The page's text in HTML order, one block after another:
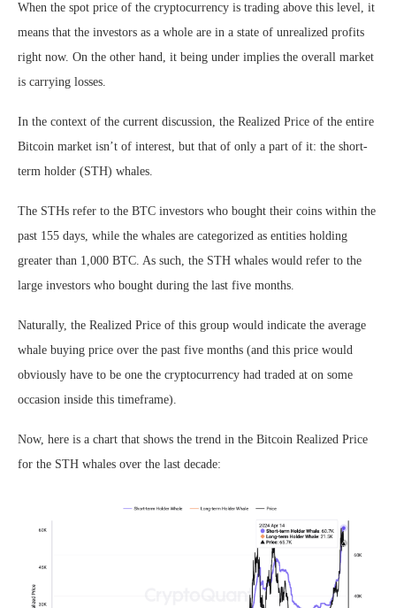
When the spot price of the cryptocurrency is trading above this level, it
means that the investors as a whole are in a state of unrealized profits
right now. On the other hand, it being under implies the overall market
is carrying losses.
In the context of the current discussion, the Realized Price of the entire
Bitcoin market isn’t of interest, but that of only a part of it: the short-
term holder (STH) whales.
The STHs refer to the BTC investors who bought their coins within the
past 155 days, while the whales are categorized as entities holding
greater than 1,000 BTC. As such, the STH whales would refer to the
large investors who bought during the last five months.
Naturally, the Realized Price of this group would indicate the average
whale buying price over the past five months (and this price would
obviously have to be one the cryptocurrency had traded at on some
occasion inside this timeframe).
Now, here is a chart that shows the trend in the Bitcoin Realized Price
for the STH whales over the last decade: